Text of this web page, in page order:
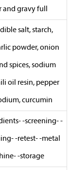
and gravy full
salt, starch,
powder, onion
spices, sodium
oil resin, pepper
curcumin
-screening- -
-retest- -metal
-storage